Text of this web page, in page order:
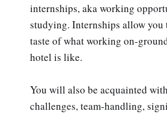
internships, aka working
studying. Internships allow you
taste of what working on-
hotel is like.
You will also be acquainted
challenges, team-handling,